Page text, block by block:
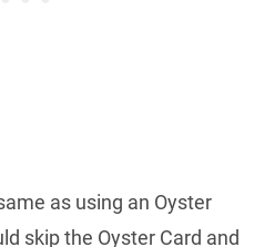
as using an Oyster
skip the Oyster Card and